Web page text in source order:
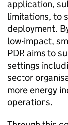
application,
limitations, to
deployment.
low-impact,
PDR aims to
settings
sector
more energy
operations.